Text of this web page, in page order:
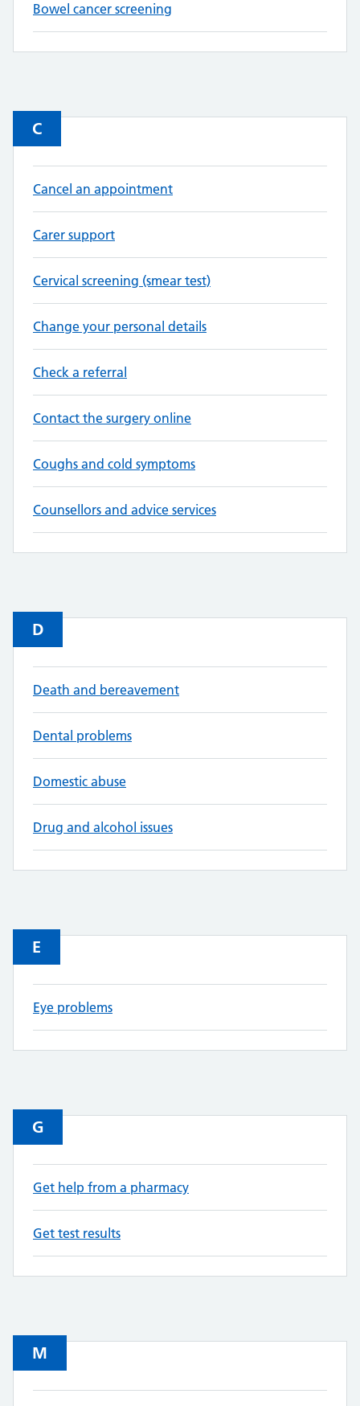
Bowel cancer screening
C
Cancel an appointment
Carer support
Cervical screening (smear test)
Change your personal details
Check a referral
Contact the surgery online
Coughs and cold symptoms
Counsellors and advice services
D
Death and bereavement
Dental problems
Domestic abuse
Drug and alcohol issues
E
Eye problems
G
Get help from a pharmacy
Get test results
M